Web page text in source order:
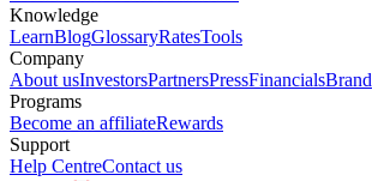
Knowledge
LearnBlogGlossaryRatesTools
Company
About usInvestorsPartnersPressFinancialsBrand
Programs
Become an affiliateRewards
Support
Help CentreContact us